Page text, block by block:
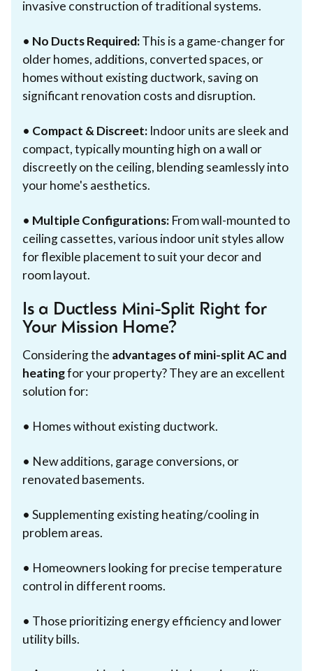
invasive construction of traditional systems.
• No Ducts Required:This is a game-changer for
older homes, additions, converted spaces, or
homes without existing ductwork, saving on
significant renovation costs and disruption.
• Compact & Discreet: Indoor units are sleek and
compact, typically mounting high on a wall or
discreetly on the ceiling, blending seamlessly into
your home's aesthetics.
• Multiple Configurations: From wall-mounted to
ceiling cassettes, various indoor unit styles allow
for flexible placement to suit your decor and
room layout.
Is a Ductless Mini-Split Right for
Your Mission Home?
Considering the advantages of mini-split AC and
heatingfor your property? They are an excellent
solution for:
• Homes without existing ductwork.
• New additions, garage conversions, or
renovated basements.
• Supplementing existing heating/cooling in
problem areas.
• Homeowners looking for precise temperature
control in different rooms.
• Those prioritizing energy efficiency and lower
utility bills.